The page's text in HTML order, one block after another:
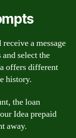
a message
select the
offers different
history.
the loan
Idea prepaid
away.